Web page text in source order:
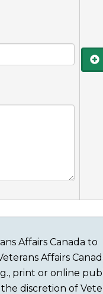
Add
Affairs Canada to
Affairs
print or online
discretion of